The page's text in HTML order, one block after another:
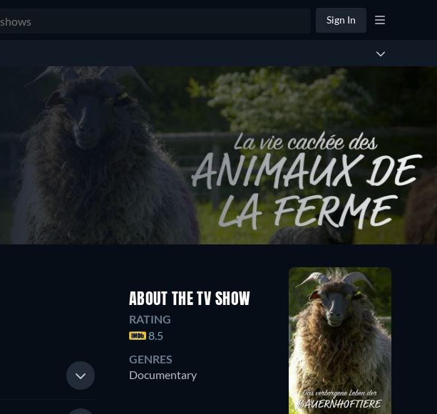
Sign In
ABOUT THE TV SHOW
RATING
8.5
GENRES
Documentary